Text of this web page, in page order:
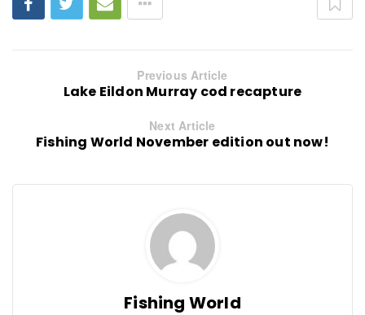
Previous Article
Lake Eildon Murray cod recapture
Next Article
Fishing World November edition out now!
Fishing World